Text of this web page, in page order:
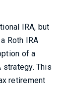
IRA, but
Roth IRA
of a
strategy. This
retirement